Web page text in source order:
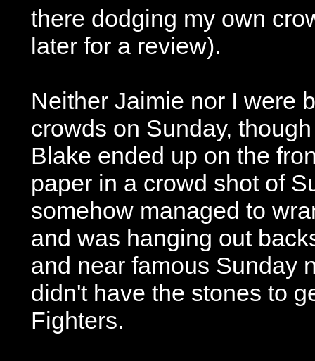
there dodging my own
later for a review).
Neither Jaimie nor I were
crowds on Sunday,
Blake ended up on the
paper in a crowd shot of
somehow managed to
and was hanging out
and near famous Sunday
didn't have the stones to
Fighters.